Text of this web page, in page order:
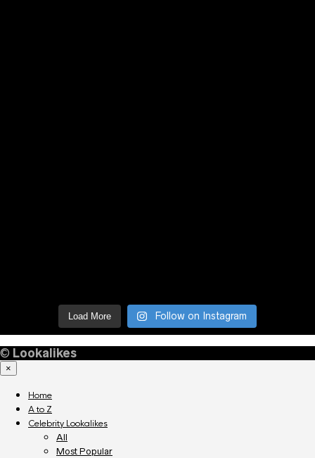
Load More Follow on Instagram
© Lookalikes
×
Home
A to Z
Celebrity Lookalikes
All
Most Popular